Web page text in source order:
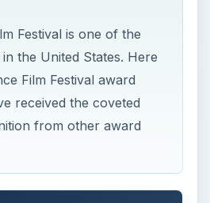
Festival is one of the
the United States. Here
Film Festival award
received the coveted
from other award